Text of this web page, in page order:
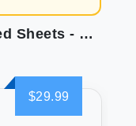
Sweet Home King Size Bed Sheets - 6 Piece Supreme Collection
$29.99